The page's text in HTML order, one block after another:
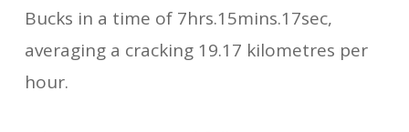
Bucks in a time of 7hrs.15mins.17sec,
averaging a cracking 19.17 kilometres per
hour.